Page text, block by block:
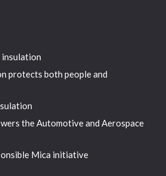
protects both people and
the Automotive and Aerospace
Mica initiative